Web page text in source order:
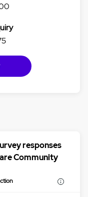
responses
Community